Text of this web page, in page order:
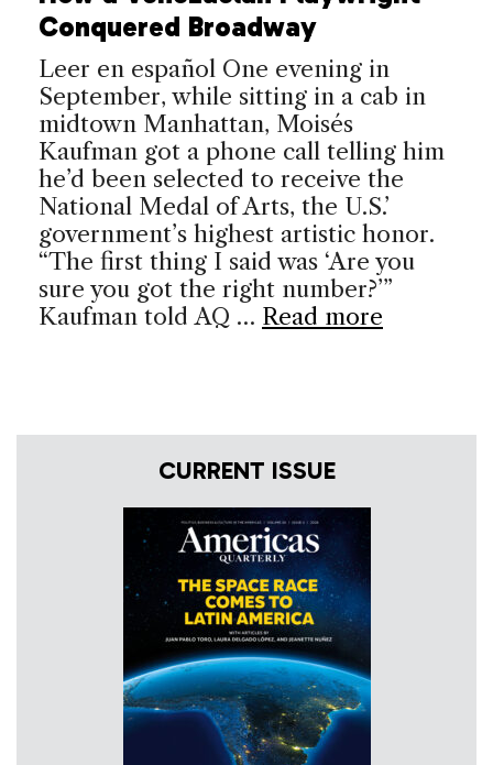
Conquered Broadway
Leer en español One evening in
September, while sitting in a cab in
midtown Manhattan, Moisés
Kaufman got a phone call telling him
he’d been selected to receive the
National Medal of Arts, the U.S.’
government’s highest artistic honor.
“The first thing I said was ‘Are you
sure you got the right number?’”
Kaufman told AQ … Read more
CURRENT ISSUE